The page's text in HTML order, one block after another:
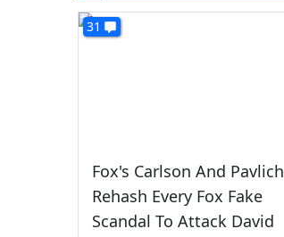
31
Fox's Carlson And Pavlich
Rehash Every Fox Fake
Scandal To Attack David